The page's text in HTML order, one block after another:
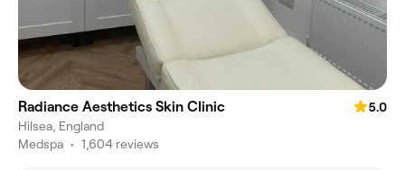
Radiance Aesthetics Skin Clinic
5.0
Hilsea, England
Medspa • 1,604 reviews